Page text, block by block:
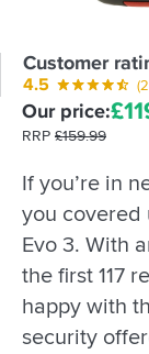
Our price:£
RRP £159.99
Customer
4.5
If you’re in
you covered
Evo 3. With
the first 117
happy with
security